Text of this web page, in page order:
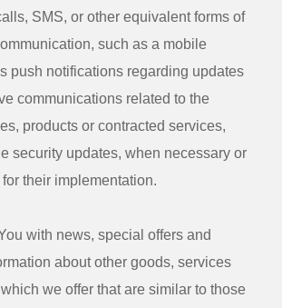
SMS, or other equivalent forms of
such as a mobile
push notifications regarding updates
communications related to the
products or contracted services,
security updates, when necessary or
their implementation.
with news, special offers and
about other goods, services
we offer that are similar to those